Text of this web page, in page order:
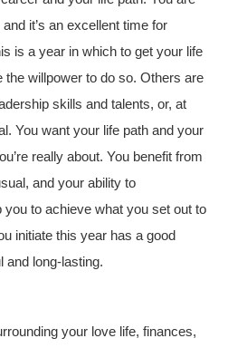
it’s an excellent time for
is a year in which to get your life
willpower to do so. Others are
skills and talents, or, at
You want your life path and your
really about. You benefit from
and your ability to
to achieve what you set out to
initiate this year has a good
and long-lasting.
your love life, finances,